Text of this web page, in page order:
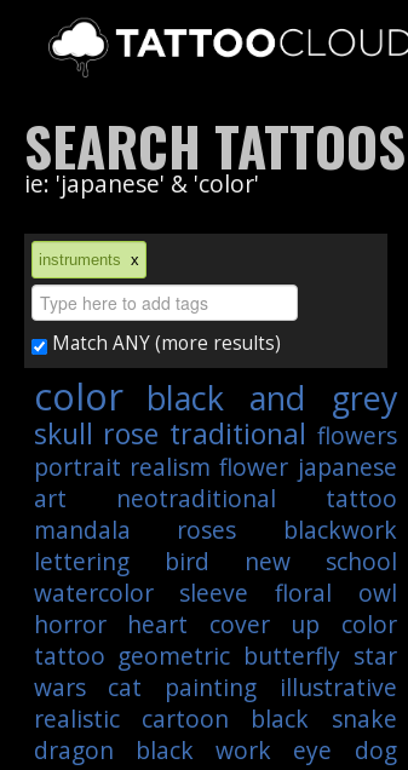
SEARCH
ie: 'japanese' & 'color'
instruments x
Match ANY (more results)
color black and grey
skull rose traditional flowers
portrait realism flower japanese
art
neotraditional
tattoo
mandala
roses
blackwork
lettering
bird
new school
watercolor
sleeve floral
owl
horror
heart cover up
color
tattoo geometric butterfly star
wars
cat painting
illustrative
realistic
cartoon black
snake
dragon
black work eye
dog